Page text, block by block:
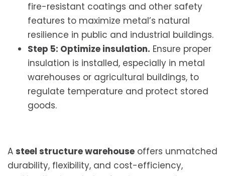
fire-resistant coatings and other safety
features to maximize metal’s natural
resilience in public and industrial buildings.
Step 5: Optimize insulation. Ensure proper
insulation is installed, especially in metal
warehouses or agricultural buildings, to
regulate temperature and protect stored
goods.
A steel structure warehouse offers unmatched
durability, flexibility, and cost-efficiency,